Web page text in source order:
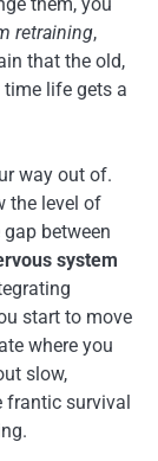
retraining,
that the old,
time life gets a
way out of.
the level of
between
system
start to move
where you
slow,
survival